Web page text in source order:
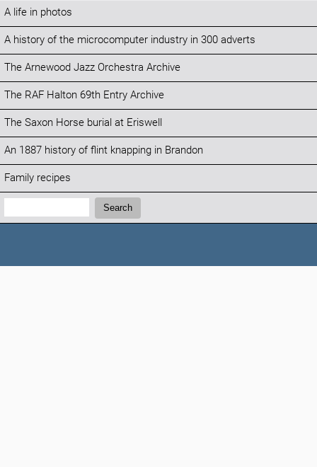
A life in photos
A history of the microcomputer industry in 300 adverts
The Arnewood Jazz Orchestra Archive
The RAF Halton 69th Entry Archive
The Saxon Horse burial at Eriswell
An 1887 history of flint knapping in Brandon
Family recipes
Search:
Search